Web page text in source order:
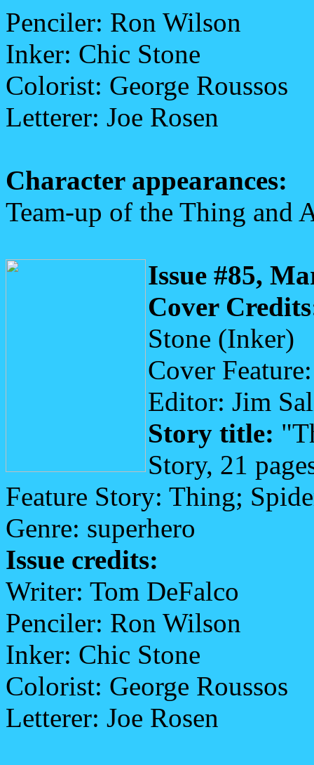
Penciler: Ron Wilson
Inker: Chic Stone
Colorist: George Roussos
Letterer: Joe Rosen
Character appearances:
Team-up of the Thing and
Issue #85,
Cover
Stone (Inker)
Cover
Editor: Jim
Story title:
Story, 21
Feature Story: Thing;
Genre: superhero
Issue credits:
Writer: Tom DeFalco
Penciler: Ron Wilson
Inker: Chic Stone
Colorist: George Roussos
Letterer: Joe Rosen